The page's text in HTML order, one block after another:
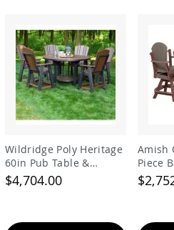
Wildridge Poly Heritage
60in Pub Table &
Balcony Chairs Set
$4,704.00
Amish
Piece